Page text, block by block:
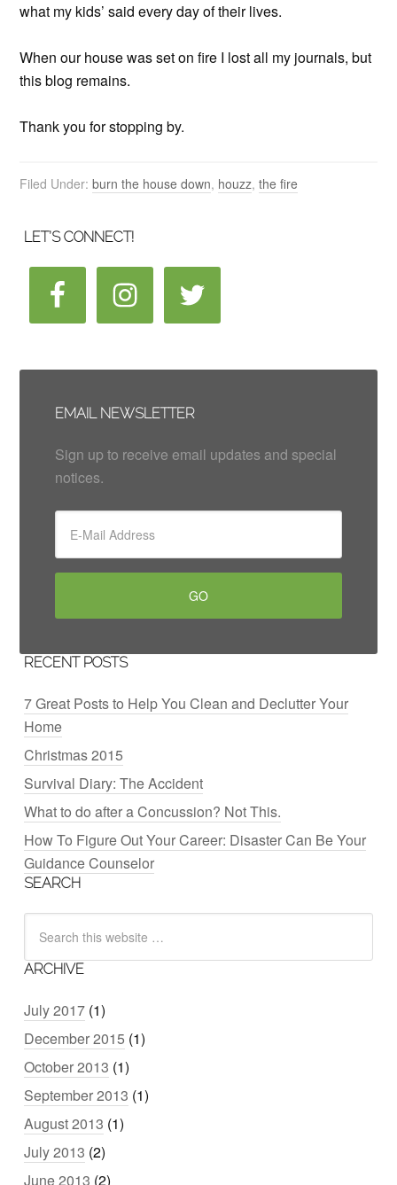
what my kids’ said every day of their lives.
When our house was set on fire I lost all my journals, but
this blog remains.
Thank you for stopping by.
Filed Under:burn the house down, houzz,the fire
LET’S CONNECT!
EMAIL NEWSLETTER
Sign up to receive email updates and special
notices.
RECENT POSTS
7 Great Posts to Help You Clean and Declutter Your
Home
Christmas 2015
Survival Diary: The Accident
What to do after a Concussion? Not This.
How To Figure Out Your Career: Disaster Can Be Your
Guidance Counselor
SEARCH
ARCHIVE
July 2017 (1)
December 2015 (1)
October 2013 (1)
September 2013 (1)
August 2013 (1)
July 2013 (2)
June 2013 (2)